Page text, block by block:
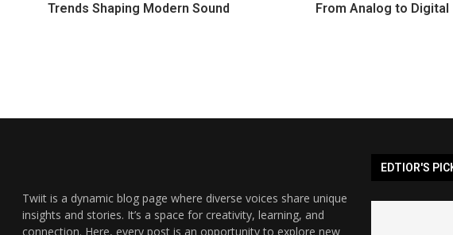
Trends Shaping Modern Sound
From Analog to Digital
Twiit is a dynamic blog page where diverse voices share unique
insights and stories. It’s a space for creativity, learning, and
connection. Here, every post is an opportunity to explore new
EDTIOR'S